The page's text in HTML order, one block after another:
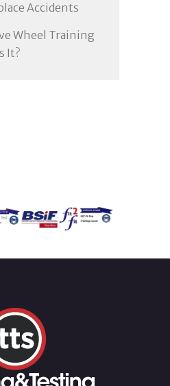
Accidents
Wheel Training
It?